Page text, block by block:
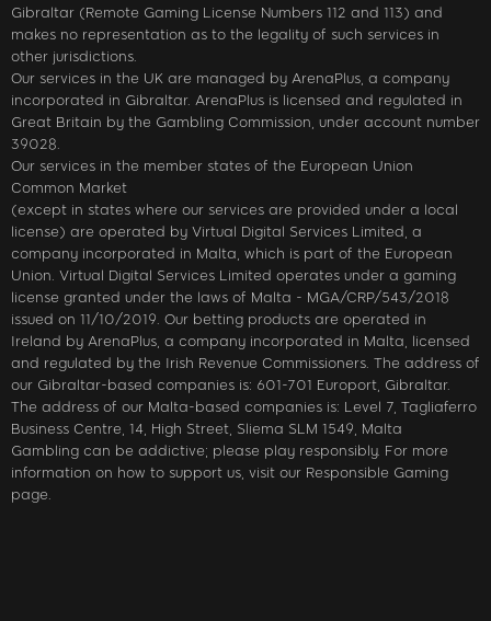
Gibraltar (Remote Gaming License Numbers 112 and 113) and
makes no representation as to the legality of such services in
other jurisdictions.
Our services in the UK are managed by ArenaPlus, a company
incorporated in Gibraltar. ArenaPlus is licensed and regulated in
Great Britain by the Gambling Commission, under account number
39028.
Our services in the member states of the European Union
Common Market
(except in states where our services are provided under a local
license) are operated by Virtual Digital Services Limited, a
company incorporated in Malta, which is part of the European
Union. Virtual Digital Services Limited operates under a gaming
license granted under the laws of Malta - MGA/CRP/543/2018
issued on 11/10/2019. Our betting products are operated in
Ireland by ArenaPlus, a company incorporated in Malta, licensed
and regulated by the Irish Revenue Commissioners. The address of
our Gibraltar-based companies is: 601-701 Europort, Gibraltar.
The address of our Malta-based companies is: Level 7, Tagliaferro
Business Centre, 14, High Street, Sliema SLM 1549, Malta
Gambling can be addictive; please play responsibly. For more
information on how to support us, visit our Responsible Gaming
page.